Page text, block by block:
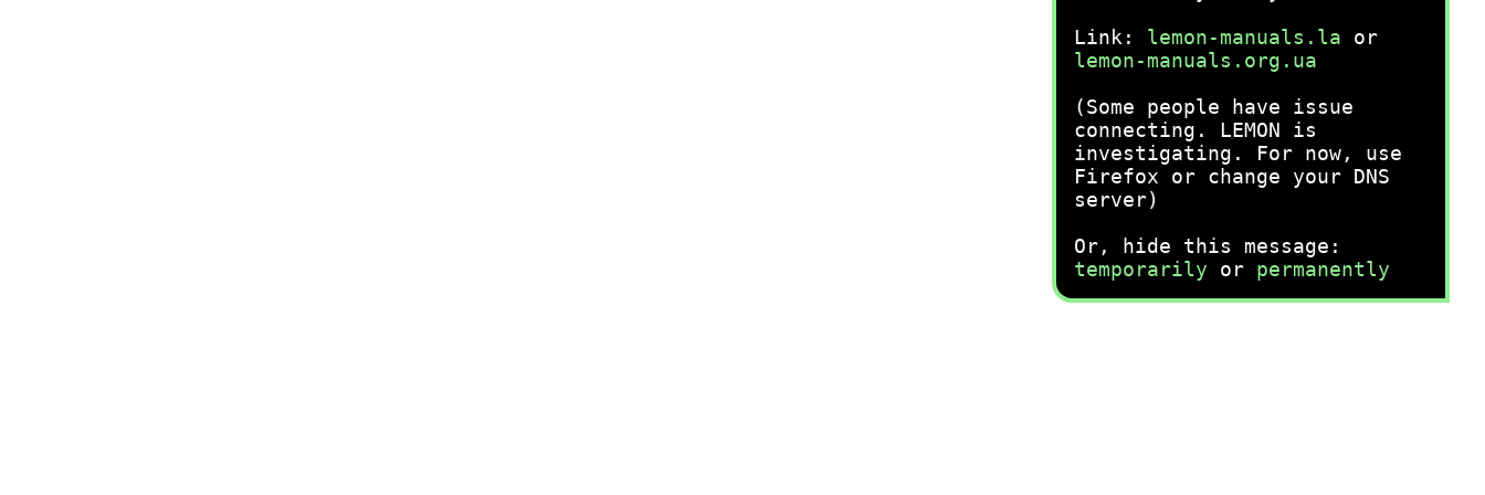
Link: lemon-manuals.la or
lemon-manuals.org.ua
(Some people have issue
connecting. LEMON is
investigating. For now, use
Firefox or change your DNS
server)
Or, hide this message:
temporarily or permanently